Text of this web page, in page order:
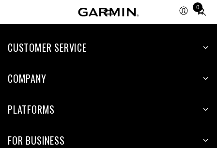
0
Total
CUSTOMER SERVICE
COMPANY
PLATFORMS
FOR BUSINESS